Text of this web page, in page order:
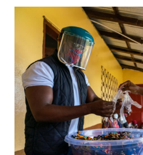
Image